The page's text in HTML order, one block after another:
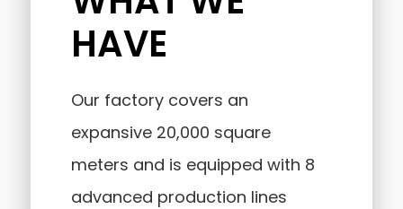
HAVE
Our factory covers an
expansive 20,000 square
meters and is equipped with 8
advanced production lines